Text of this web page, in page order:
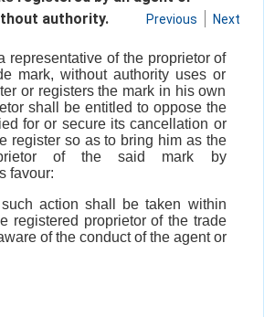
authority.
Previous Next
representative of the proprietor of
mark, without authority uses or
or registers the mark in his own
shall be entitled to oppose the
for or secure its cancellation or
register so as to bring him as the
of the said mark by
favour:
action shall be taken within
registered proprietor of the trade
of the conduct of the agent or